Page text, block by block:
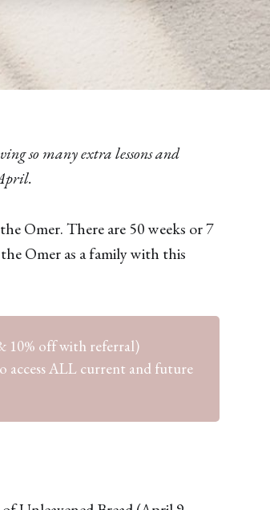
so many extra lessons and
Omer. There are 50 weeks or 7
Omer as a family with this
10% off with referral)
access ALL current and future